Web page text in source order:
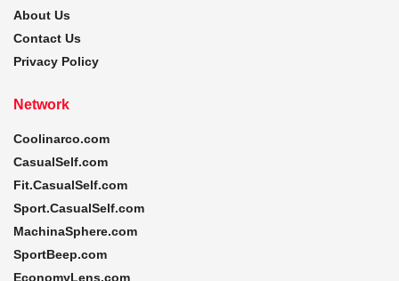
About Us
Contact Us
Privacy Policy
Network
Coolinarco.com
CasualSelf.com
Fit.CasualSelf.com
Sport.CasualSelf.com
MachinaSphere.com
SportBeep.com
EconomyLens.com